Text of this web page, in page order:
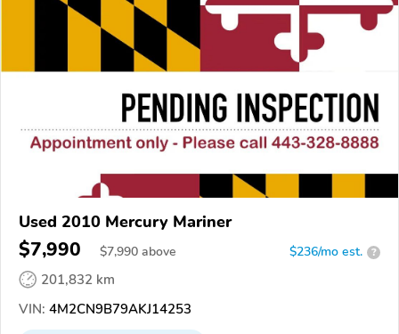
Used 2010 Mercury Mariner
$7,990 $7,990 above $236/mo est. ?
201,832 km
VIN: 4M2CN9B79AKJ14253